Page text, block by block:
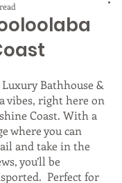
Bathhouse &
vibes, right here on
Coast. With a
where you can
and take in the
you’ll be
Perfect for